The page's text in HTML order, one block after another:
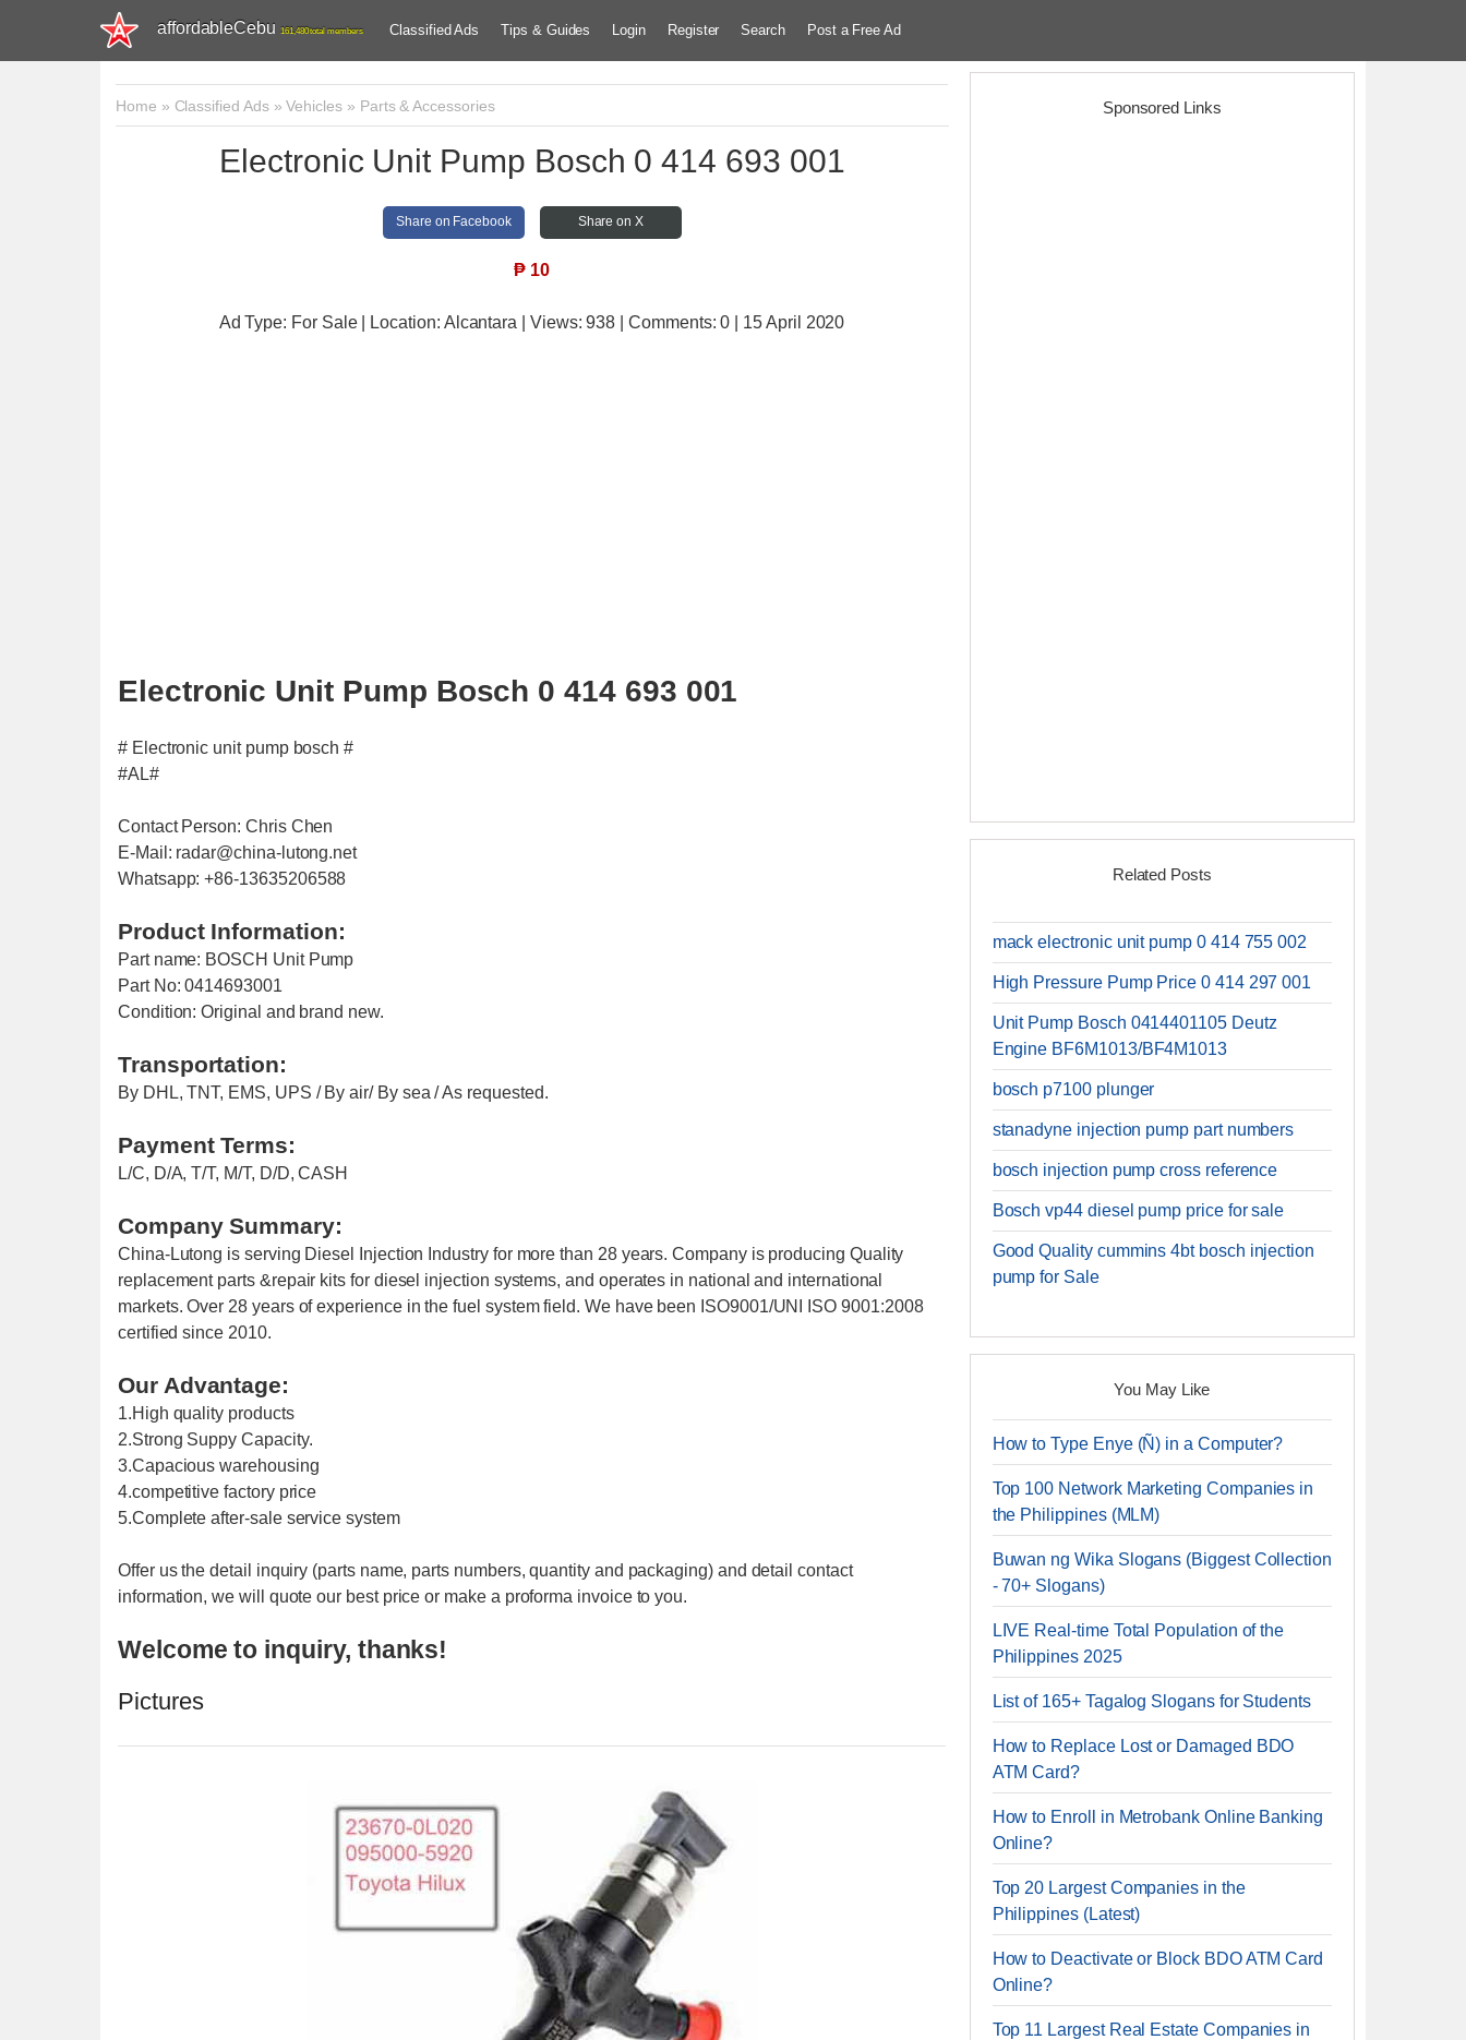
affordableCebu 161,480 total members Classified Ads Tips & Guides Login Register Search Post a Free Ad
Home » Classified Ads»Vehicles» Parts & Accessories
Electronic Unit Pump Bosch 0 414 693 001
Share on Facebook Share on X
₱ 10
Ad Type: For Sale | Location: Alcantara | Views:938 | Comments:0 | 15 April 2020
Electronic Unit Pump Bosch 0 414 693 001
# Electronic unit pump bosch #
#AL#
Contact Person: Chris Chen
E-Mail: radar@china-lutong.net
Whatsapp: +86-13635206588
Product Information:
Part name: BOSCH Unit Pump
Part No: 0414693001
Condition: Original and brand new.
Transportation:
By DHL, TNT, EMS, UPS / By air/ By sea / As requested.
Payment Terms:
L/C, D/A, T/T, M/T, D/D, CASH
Company Summary:
China-Lutong is serving Diesel Injection Industry for more than 28 years. Company is producing Quality
replacement parts &repair kits for diesel injection systems, and operates in national and international
markets. Over 28 years of experience in the fuel system field. We have been ISO9001/UNI ISO 9001:2008
certified since 2010.
Our Advantage:
1.High quality products
2.Strong Suppy Capacity.
3.Capacious warehousing
4.competitive factory price
5.Complete after-sale service system
Offer us the detail inquiry (parts name, parts numbers, quantity and packaging) and detail contact
information, we will quote our best price or make a proforma invoice to you.
Welcome to inquiry, thanks!
Pictures
Sponsored Links
Related Posts
mack electronic unit pump 0 414 755 002
High Pressure Pump Price 0 414 297 001
Unit Pump Bosch 0414401105 Deutz
Engine BF6M1013/BF4M1013
bosch p7100 plunger
stanadyne injection pump part numbers
bosch injection pump cross reference
Bosch vp44 diesel pump price for sale
Good Quality cummins 4bt bosch injection
pump for Sale
You May Like
How to Type Enye (Ñ) in a Computer?
Top 100 Network Marketing Companies in
the Philippines (MLM)
Buwan ng Wika Slogans (Biggest Collection
- 70+ Slogans)
LIVE Real-time Total Population of the
Philippines 2025
List of 165+ Tagalog Slogans for Students
How to Replace Lost or Damaged BDO
ATM Card?
How to Enroll in Metrobank Online Banking
Online?
Top 20 Largest Companies in the
Philippines (Latest)
How to Deactivate or Block BDO ATM Card
Online?
Top 11 Largest Real Estate Companies in